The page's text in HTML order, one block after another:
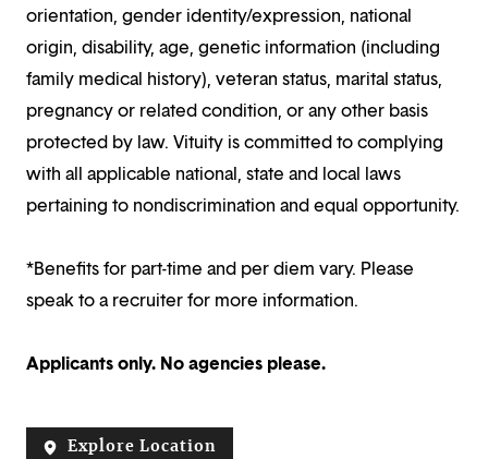
orientation, gender identity/expression, national
origin, disability, age, genetic information (including
family medical history), veteran status, marital status,
pregnancy or related condition, or any other basis
protected by law. Vituity is committed to complying
with all applicable national, state and local laws
pertaining to nondiscrimination and equal opportunity.
*Benefits for part-time and per diem vary. Please
speak to a recruiter for more information.
Applicants only. No agencies please.
Explore Location